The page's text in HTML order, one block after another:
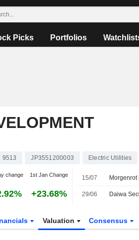
Picks Portfolios
9513 JP3551200003 Electric Utilities
change 1st Jan Change
+23.68%
15/07
29/06
Valuation Consensus